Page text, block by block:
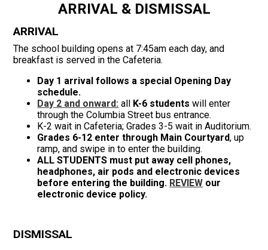
ARRIVAL & DISMISSAL
ARRIVAL
The school building opens at 7:45am each day, and
breakfast is served in the Cafeteria.
Day 1 arrival follows a special Opening Day
schedule.
Day 2 and onward: all K-6 students will enter
through the Columbia Street bus entrance.
K-2 wait in Cafeteria; Grades 3-5 wait in Auditorium.
Grades 6-12 enter through Main Courtyard, up
ramp, and swipe in to enter the building.
ALL STUDENTS must put away cell phones,
headphones, air pods and electronic devices
before entering the building. REVIEW our
electronic device policy.
DISMISSAL